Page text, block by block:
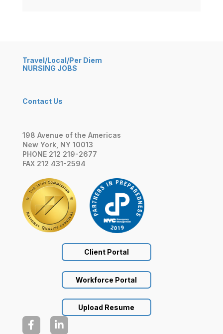
Travel/Local/Per Diem
NURSING JOBS
Contact Us
198 Avenue of the Americas
New York, NY 10013
PHONE 212 219-2677
FAX 212 431-2594
Client Portal
Workforce Portal
Upload Resume
 